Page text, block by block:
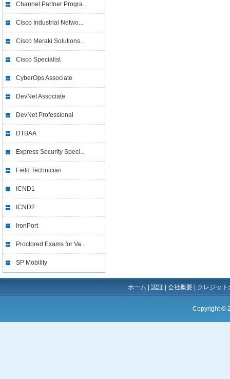
Channel Partner Progra...
Cisco Industrial Netwo...
Cisco Meraki Solutions...
Cisco Specialist
CyberOps Associate
DevNet Associate
DevNet Professional
DTBAA
Express Security Speci...
Field Technician
ICND1
ICND2
IronPort
Proctored Exams for Va...
SP Mobility
ホーム 認証 会社概要 クレジッ
Copyright ©